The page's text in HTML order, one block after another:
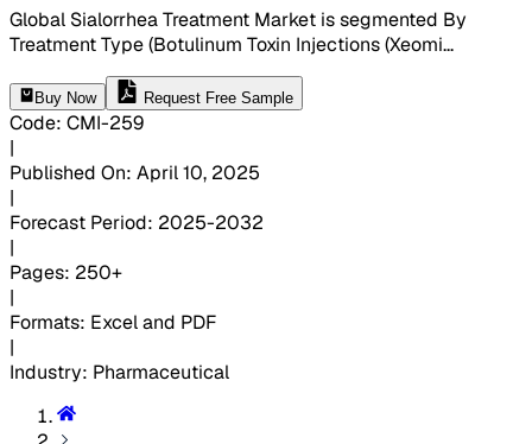
Global Sialorrhea Treatment Market is segmented By
Treatment Type (Botulinum Toxin Injections (Xeomi...
Buy Now Request Free Sample
Code: CMI-259
|
Published On: April 10, 2025
|
Forecast Period: 2025-2032
|
Pages: 250+
|
Formats: Excel and PDF
|
Industry: Pharmaceutical